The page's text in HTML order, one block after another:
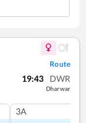
Route
19:43 DWR
Dharwar
3A